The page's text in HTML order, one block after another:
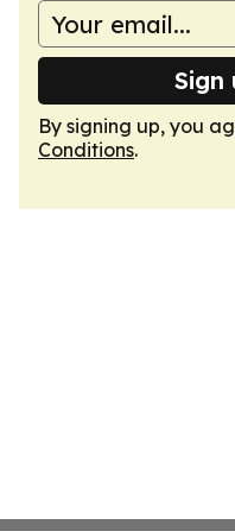
Sign
By signing up, you
Conditions.